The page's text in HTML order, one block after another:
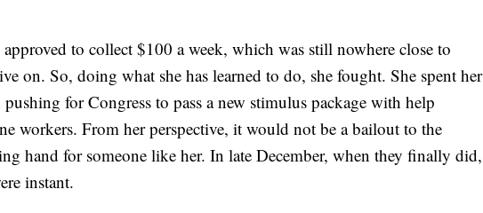
to collect $100 a week, which was still nowhere close to
on. So, doing what she has learned to do, she fought. She spent her
for Congress to pass a new stimulus package with help
workers. From her perspective, it would not be a bailout to the
hand for someone like her. In late December, when they finally did,
instant.